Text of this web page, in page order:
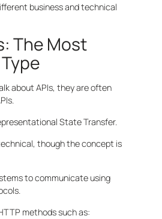
business and technical
The Most
about APIs, they are often
State Transfer.
though the concept is
to communicate using
methods such as: